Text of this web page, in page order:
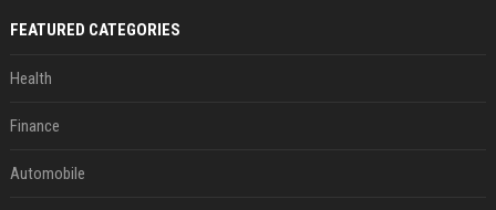
FEATURED CATEGORIES
Health
Finance
Automobile